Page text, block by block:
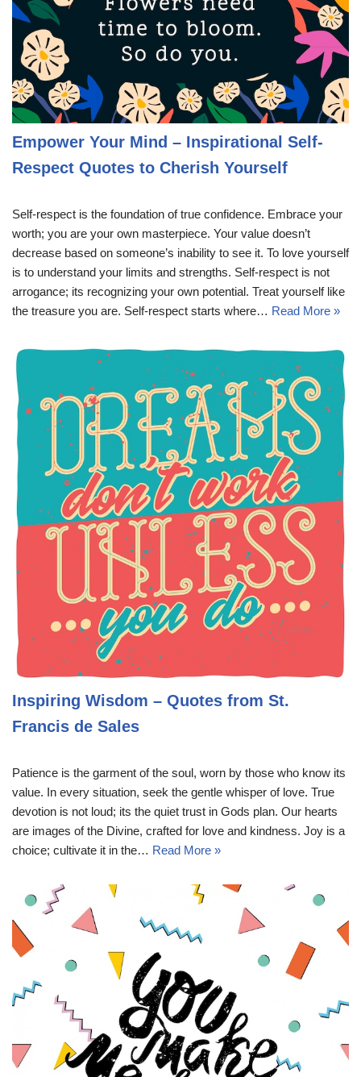
Empower Your Mind – Inspirational Self-
Respect Quotes to Cherish Yourself
Self-respect is the foundation of true confidence. Embrace your
worth; you are your own masterpiece. Your value doesn’t
decrease based on someone’s inability to see it. To love yourself
is to understand your limits and strengths. Self-respect is not
arrogance; its recognizing your own potential. Treat yourself like
the treasure you are. Self-respect starts where… Read More »
Inspiring Wisdom – Quotes from St.
Francis de Sales
Patience is the garment of the soul, worn by those who know its
value. In every situation, seek the gentle whisper of love. True
devotion is not loud; its the quiet trust in Gods plan. Our hearts
are images of the Divine, crafted for love and kindness. Joy is a
choice; cultivate it in the… Read More »